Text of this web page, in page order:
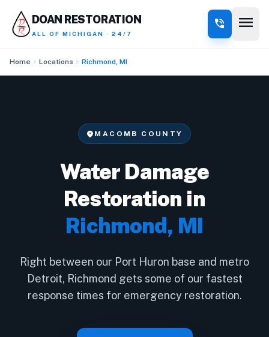
DOAN RESTORATION
ALL OF MICHIGAN · 24/7
phone_in_talk menu
Home chevron_right Locations chevron_right Richmond, MI
location_on MACOMB COUNTY
Water Damage
Restoration in
Richmond, MI
Right between our Port Huron base and metro
Detroit, Richmond gets some of our fastest
response times for emergency restoration.